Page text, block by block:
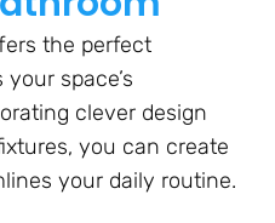
the perfect
space’s
clever design
you can create
your daily routine.